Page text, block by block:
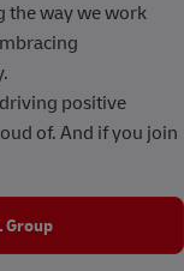
the way we work
positive
of. And if you join
Group